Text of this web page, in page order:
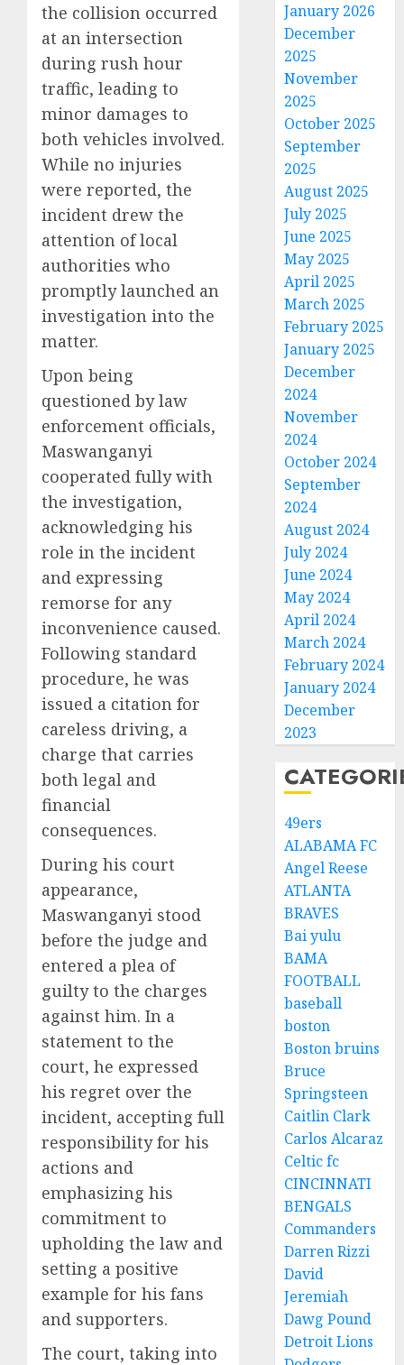
the collision occurred
at an intersection
during rush hour
traffic, leading to
minor damages to
both vehicles involved.
While no injuries
were reported, the
incident drew the
attention of local
authorities who
promptly launched an
investigation into the
matter.
Upon being
questioned by law
enforcement officials,
Maswanganyi
cooperated fully with
the investigation,
acknowledging his
role in the incident
and expressing
remorse for any
inconvenience caused.
Following standard
procedure, he was
issued a citation for
careless driving, a
charge that carries
both legal and
financial
consequences.
During his court
appearance,
Maswanganyi stood
before the judge and
entered a plea of
guilty to the charges
against him. In a
statement to the
court, he expressed
his regret over the
incident, accepting full
responsibility for his
actions and
emphasizing his
commitment to
upholding the law and
setting a positive
example for his fans
and supporters.
The court, taking into
January 2026
December
2025
November
2025
October 2025
September
2025
August 2025
July 2025
June 2025
May 2025
April 2025
March 2025
February 2025
January 2025
December
2024
November
2024
October 2024
September
2024
August 2024
July 2024
June 2024
May 2024
April 2024
March 2024
February 2024
January 2024
December
2023
49ers
ALABAMA FC
Angel Reese
ATLANTA
BRAVES
Bai yulu
BAMA
FOOTBALL
baseball
boston
Boston bruins
Bruce
Springsteen
Caitlin Clark
Carlos Alcaraz
Celtic fc
CINCINNATI
BENGALS
Commanders
Darren Rizzi
David
Jeremiah
Dawg Pound
Detroit Lions